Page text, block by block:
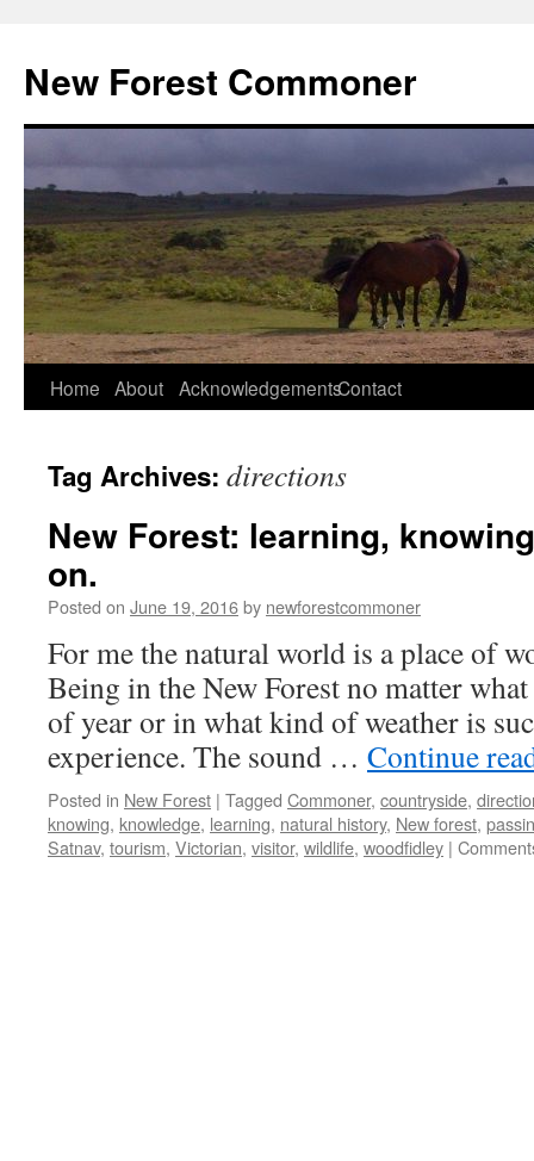
content
New Forest Commoner
Home About AcknowledgementsContact
Tag Archives: directions
New Forest: learning,
on.
Posted on June 19, 2016by newforestcommoner
For me the natural world is a place of
Being in the New Forest no matter
of year or in what kind of weather is
experience. The sound … Continue
Posted in New Forest | Tagged Commoner, countryside,
knowing, knowledge, learning, natural history, New forest,
Satnav, tourism, Victorian, visitor, wildlife, woodfidley |